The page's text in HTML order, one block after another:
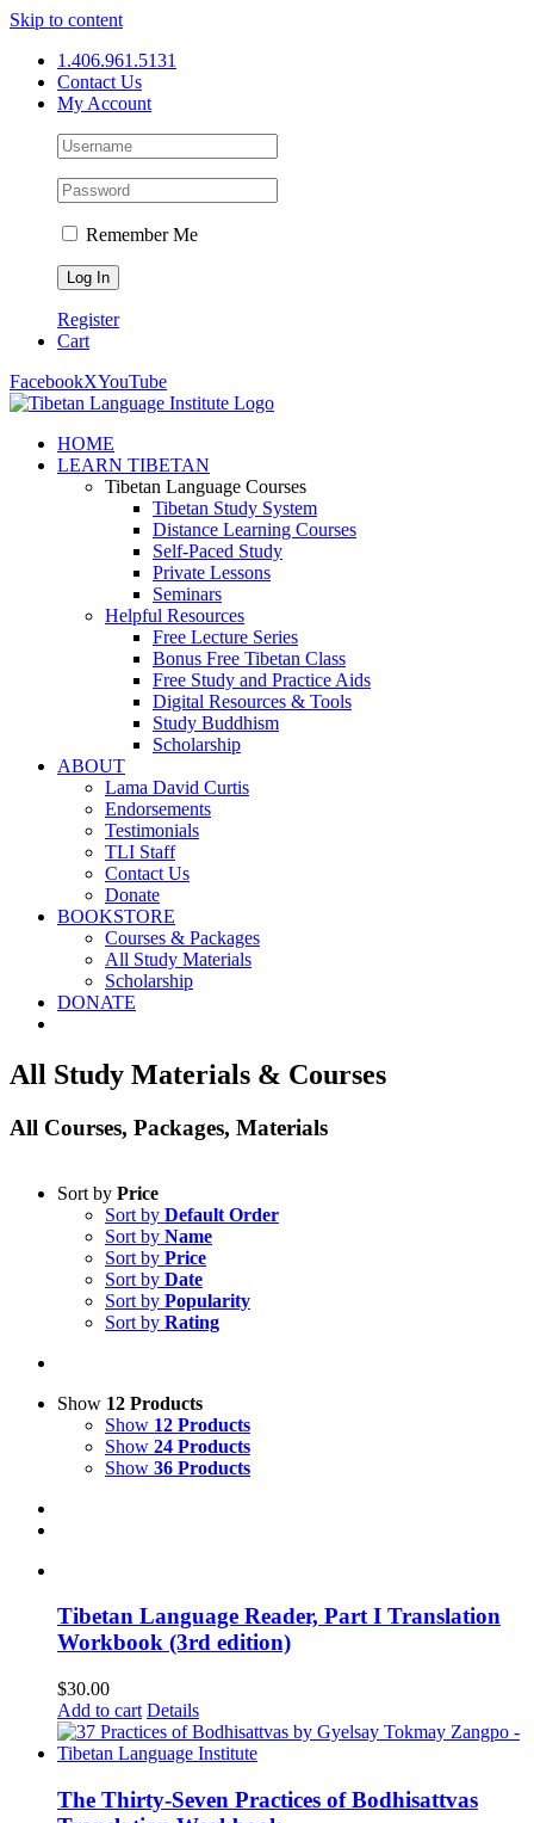
Skip to content
1.406.961.5131
Contact Us
My Account
Remember Me
Register
Cart
FacebookXYouTube
HOME
LEARN TIBETAN
Tibetan Language Courses
Tibetan Study System
Distance Learning Courses
Self-Paced Study
Private Lessons
Seminars
Helpful Resources
Free Lecture Series
Bonus Free Tibetan Class
Free Study and Practice Aids
Digital Resources & Tools
Study Buddhism
Scholarship
ABOUT
Lama David Curtis
Endorsements
Testimonials
TLI Staff
Contact Us
Donate
BOOKSTORE
Courses & Packages
All Study Materials
Scholarship
DONATE
All Study Materials & Courses
All Courses, Packages, Materials
Sort by Price
Sort by Default Order
Sort by Name
Sort by Price
Sort by Date
Sort by Popularity
Sort by Rating
Show 12 Products
Show 12 Products
Show 24 Products
Show 36 Products
Tibetan Language Reader, Part I Translation
Workbook (3rd edition)
$30.00
Add to cart Details
The Thirty-Seven Practices of Bodhisattvas